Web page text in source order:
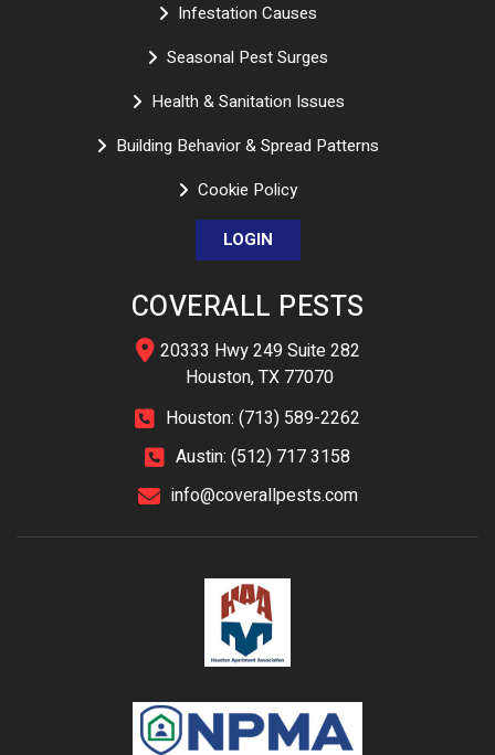
Infestation Causes
Seasonal Pest Surges
Health & Sanitation Issues
Building Behavior & Spread Patterns
Cookie Policy
LOGIN
COVERALL PESTS
20333 Hwy 249 Suite 282
Houston, TX 77070
Houston: (713) 589-2262
Austin: (512) 717 3158
info@coverallpests.com